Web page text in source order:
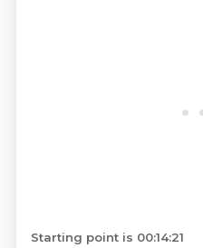
Starting point is 00:14:21